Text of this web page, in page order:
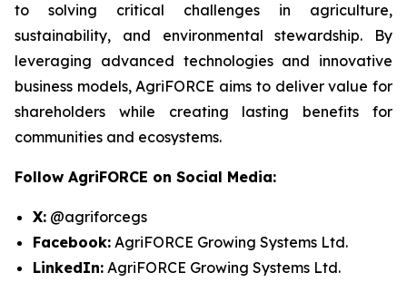
to solving critical challenges in agriculture,
sustainability, and environmental stewardship. By
leveraging advanced technologies and innovative
business models, AgriFORCE aims to deliver value for
shareholders while creating lasting benefits for
communities and ecosystems.
Follow AgriFORCE on Social Media:
X: @agriforcegs
Facebook: AgriFORCE Growing Systems Ltd.
LinkedIn: AgriFORCE Growing Systems Ltd.